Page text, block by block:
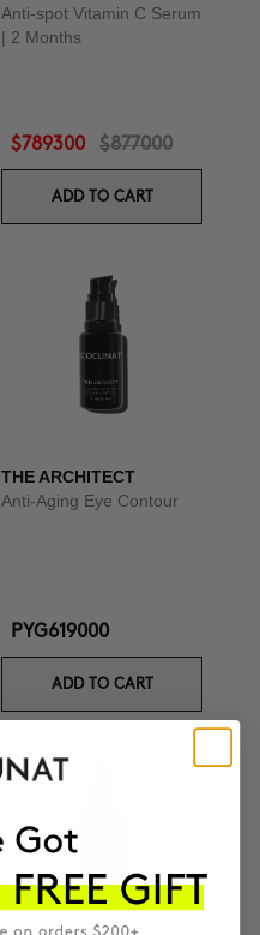
Anti-spot Vitamin C Serum
| 2 Months
$789300 $877000
ADD TO CART
THE ARCHITECT
Anti-Aging Eye Contour
PYG619000
ADD TO CART